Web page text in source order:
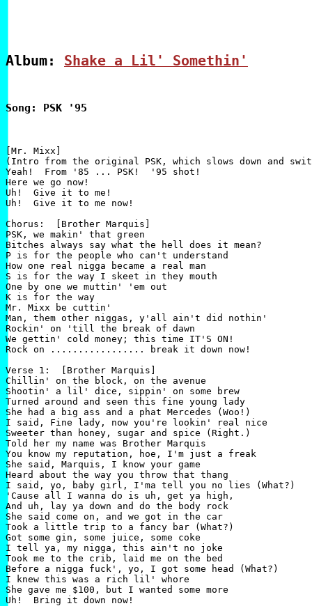
Album: Shake a Lil' Somethin'
Song: PSK '95
[Mr. Mixx]
(Intro from the original PSK, which slows down and
Yeah!  From '85 ... PSK!  '95 shot!
Here we go now!
Uh!  Give it to me!
Uh!  Give it to me now!
Chorus:  [Brother Marquis]
PSK, we makin' that green
Bitches always say what the hell does it mean?
P is for the people who can't understand
How one real nigga became a real man
S is for the way I skeet in they mouth
One by one we muttin' 'em out
K is for the way
Mr. Mixx be cuttin'
Man, them other niggas, y'all ain't did nothin'
Rockin' on 'till the break of dawn
We gettin' cold money; this time IT'S ON!
Rock on ................. break it down now!
Verse 1:  [Brother Marquis]
Chillin' on the block, on the avenue
Shootin' a lil' dice, sippin' on some brew
Turned around and seen this fine young lady
She had a big ass and a phat Mercedes (Woo!)
I said, Fine lady, now you're lookin' real nice
Sweeter than honey, sugar and spice (Right.)
Told her my name was Brother Marquis
You know my reputation, hoe, I'm just a freak
She said, Marquis, I know your game
Heard about the way you throw that thang
I said, yo, baby girl, I'ma tell you no lies (What?)
'Cause all I wanna do is uh, get ya high,
And uh, lay ya down and do the body rock
She said come on, and we got in the car
Took a little trip to a fancy bar (What?)
Got some gin, some juice, some coke
I tell ya, my nigga, this ain't no joke
Took me to the crib, laid me on the bed
Before a nigga fuck', yo, I got some head (What?)
I knew this was a rich lil' whore
She gave me $100, but I wanted some more
Uh!  Bring it down now!